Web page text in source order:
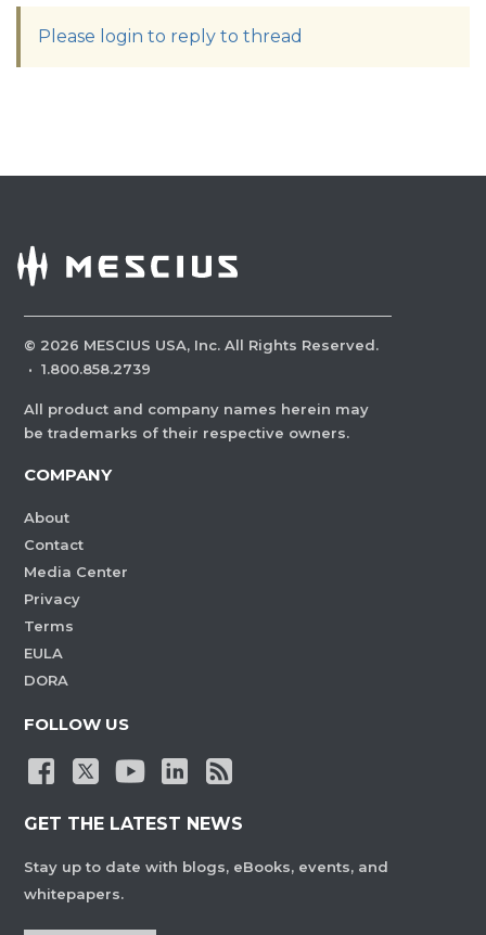
Please login to reply to thread
© 2026 MESCIUS USA, Inc. All Rights Reserved.
· 1.800.858.2739
All product and company names herein may
be trademarks of their respective owners.
COMPANY
About
Contact
Media Center
Privacy
Terms
EULA
DORA
FOLLOW US
GET THE LATEST NEWS
Stay up to date with blogs, eBooks, events, and
whitepapers.